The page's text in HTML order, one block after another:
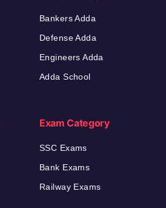
Bankers Adda
Defense Adda
Engineers Adda
Adda School
Exam Category
SSC Exams
Bank Exams
Railway Exams